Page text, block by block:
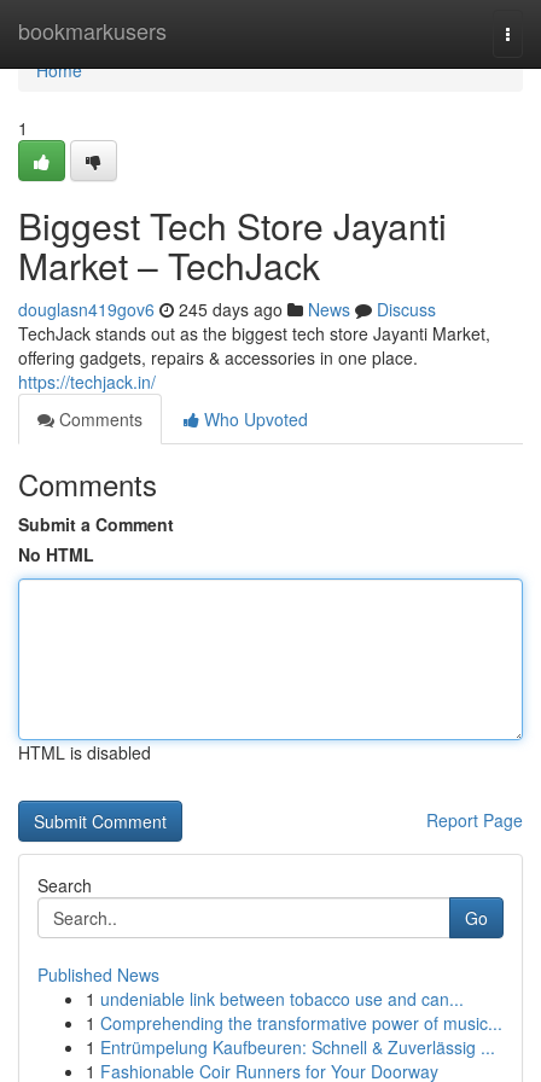
bookmarkusers
Home
Home
1
Biggest Tech Store Jayanti
Market – TechJack
douglasn419gov6 245 days ago News
Discuss
TechJack stands out as the biggest tech store Jayanti Market,
offering gadgets, repairs & accessories in one place.
https://techjack.in/
Comments
Who Upvoted
Comments
Submit a Comment
No HTML
HTML is disabled
Report Page
Search
Go
Published News
1 undeniable link between tobacco use and can...
1 Comprehending the transformative power of music...
1 Entrümpelung Kaufbeuren: Schnell & Zuverlässig ...
1 Fashionable Coir Runners for Your Doorway